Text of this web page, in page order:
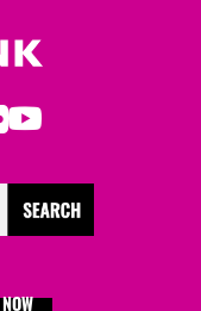
Youtube